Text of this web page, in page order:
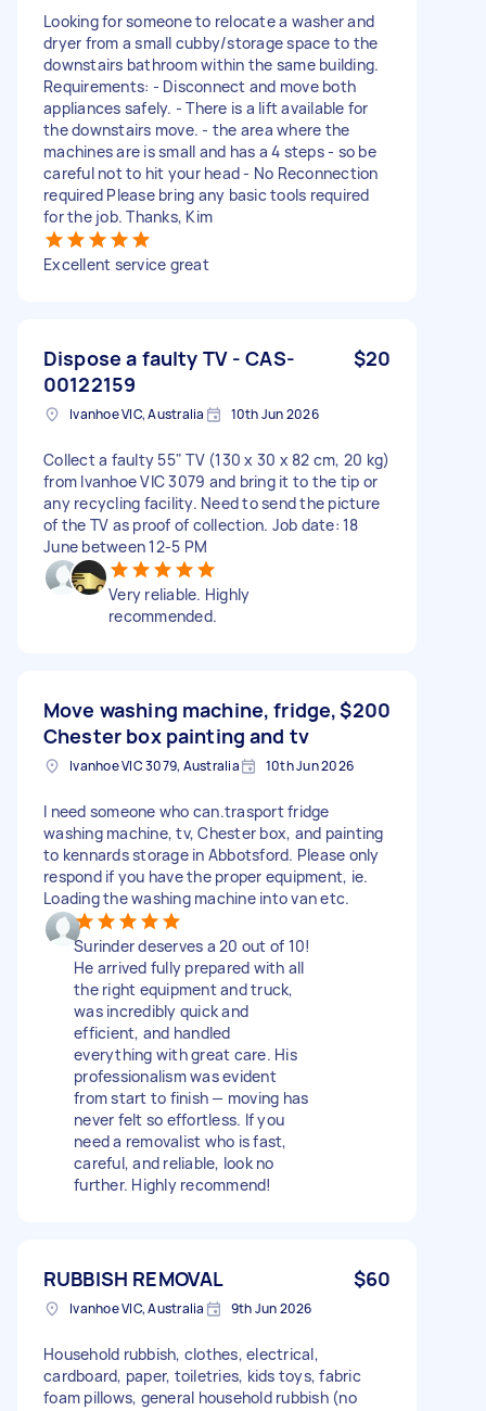
Looking for someone to relocate a washer and
dryer from a small cubby/storage space to the
downstairs bathroom within the same building.
Requirements: - Disconnect and move both
appliances safely. - There is a lift available for
the downstairs move. - the area where the
machines are is small and has a 4 steps - so be
careful not to hit your head - No Reconnection
required Please bring any basic tools required
for the job. Thanks, Kim
Excellent service great
Dispose a faulty TV - CAS-
00122159
$20
Ivanhoe VIC, Australia 10th Jun 2026
Collect a faulty 55" TV (130 x 30 x 82 cm, 20 kg)
from Ivanhoe VIC 3079 and bring it to the tip or
any recycling facility. Need to send the picture
of the TV as proof of collection. Job date: 18
June between 12-5 PM
Very reliable. Highly
recommended.
Move washing machine, fridge,
Chester box painting and tv
$200
Ivanhoe VIC 3079, Australia 10th Jun 2026
I need someone who can.trasport fridge
washing machine, tv, Chester box, and painting
to kennards storage in Abbotsford. Please only
respond if you have the proper equipment, ie.
Loading the washing machine into van etc.
Surinder deserves a 20 out of 10!
He arrived fully prepared with all
the right equipment and truck,
was incredibly quick and
efficient, and handled
everything with great care. His
professionalism was evident
from start to finish — moving has
never felt so effortless. If you
need a removalist who is fast,
careful, and reliable, look no
further. Highly recommend!
RUBBISH REMOVAL $60
Ivanhoe VIC, Australia 9th Jun 2026
Household rubbish, clothes, electrical,
cardboard, paper, toiletries, kids toys, fabric
foam pillows, general household rubbish (no